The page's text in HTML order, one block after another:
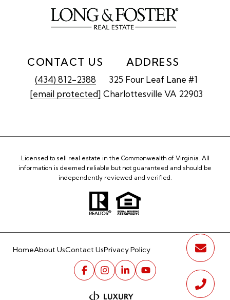
CONTACT US
(434) 812-2388
[email protected]
ADDRESS
325 Four Leaf Lane #1
Charlottesville VA 22903
Licensed to sell real estate in the Commonwealth of Virginia. All
information is deemed reliable but not guaranteed and should be
independently reviewed and verified.
HomeAbout UsContact UsPrivacy Policy